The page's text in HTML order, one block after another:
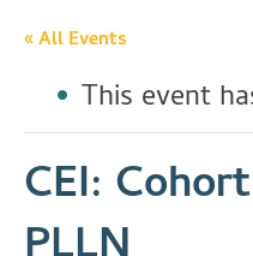
« All Events
This event
CEI: